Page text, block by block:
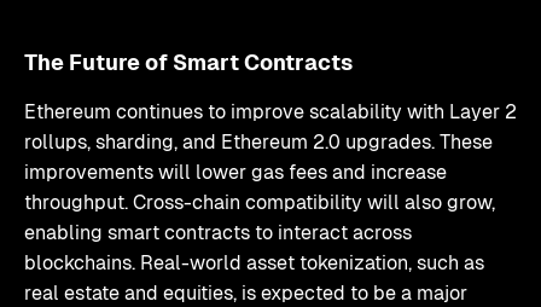
The Future of Smart Contracts
Ethereum continues to improve scalability with Layer 2
rollups, sharding, and Ethereum 2.0 upgrades. These
improvements will lower gas fees and increase
throughput. Cross-chain compatibility will also grow,
enabling smart contracts to interact across
blockchains. Real-world asset tokenization, such as
real estate and equities, is expected to be a major